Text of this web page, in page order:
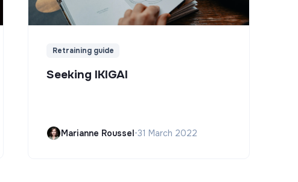
Retraining guide
Seeking IKIGAI
Marianne Roussel•31 March 2022